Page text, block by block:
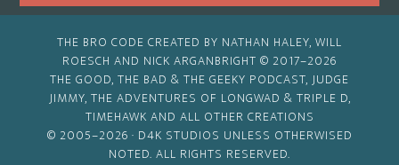
THE BRO CODE CREATED BY NATHAN HALEY, WILL
ROESCH AND NICK ARGANBRIGHT © 2017–2026
THE GOOD, THE BAD & THE GEEKY PODCAST, JUDGE
JIMMY, THE ADVENTURES OF LONGWAD & TRIPLE D,
TIMEHAWK AND ALL OTHER CREATIONS
© 2005–2026 · D4K STUDIOS UNLESS OTHERWISED
NOTED. ALL RIGHTS RESERVED.